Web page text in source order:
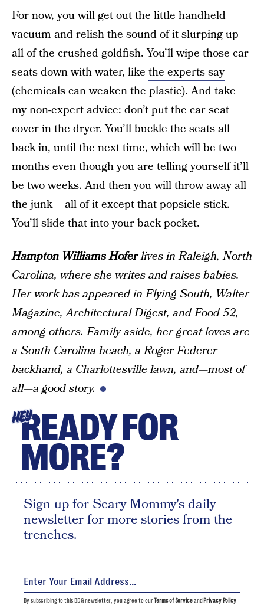
For now, you will get out the little handheld
vacuum and relish the sound of it slurping up
all of the crushed goldfish. You’ll wipe those car
seats down with water, like the experts say
(chemicals can weaken the plastic). And take
my non-expert advice: don’t put the car seat
cover in the dryer. You’ll buckle the seats all
back in, until the next time, which will be two
months even though you are telling yourself it’ll
be two weeks. And then you will throw away all
the junk – all of it except that popsicle stick.
You’ll slide that into your back pocket.
Hampton Williams Hoferlives in Raleigh, North
Carolina, where she writes and raises babies.
Her work has appeared inFlying South, Walter
Magazine,Architectural Digest, andFood 52,
among others. Family aside, her great loves are
a South Carolina beach, a Roger Federer
backhand, a Charlottesville lawn, and—most of
all—a good story.
HEYREADY FOR
MORE?
Sign up for Scary Mommy's daily
newsletter for more stories from the
trenches.
By subscribing to this BDG newsletter, you agree to ourTerms of Serviceand Privacy Policy